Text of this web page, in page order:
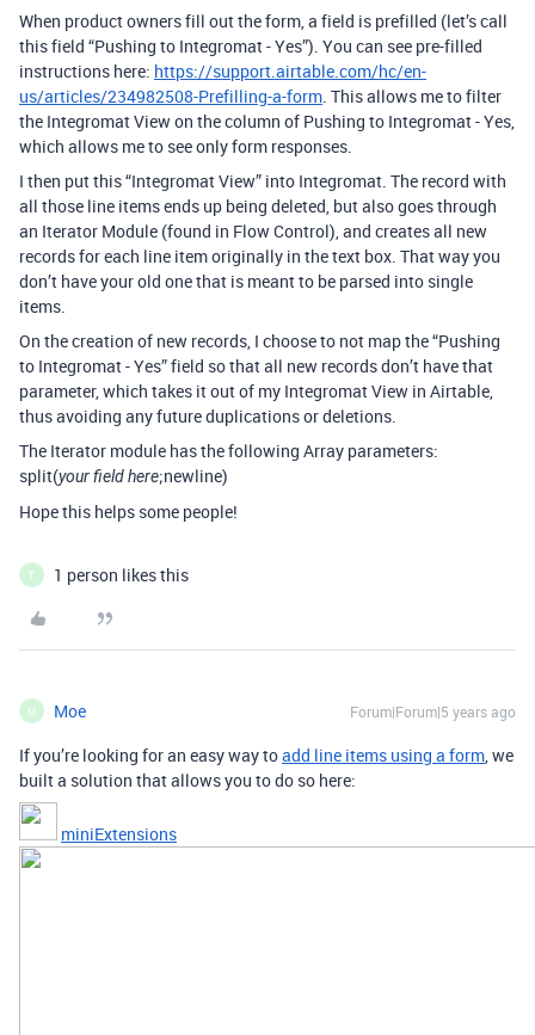
When product owners fill out the form, a field is prefilled (let’s call
this field “Pushing to Integromat - Yes”). You can see pre-filled
instructions here: https://support.airtable.com/hc/en-
us/articles/234982508-Prefilling-a-form. This allows me to filter
the Integromat View on the column of Pushing to Integromat - Yes,
which allows me to see only form responses.
I then put this “Integromat View” into Integromat. The record with
all those line items ends up being deleted, but also goes through
an Iterator Module (found in Flow Control), and creates all new
records for each line item originally in the text box. That way you
don’t have your old one that is meant to be parsed into single
items.
On the creation of new records, I choose to not map the “Pushing
to Integromat - Yes” field so that all new records don’t have that
parameter, which takes it out of my Integromat View in Airtable,
thus avoiding any future duplications or deletions.
The Iterator module has the following Array parameters:
split(your field here;newline)
Hope this helps some people!
T 1 person likes this
M Moe Forum|Forum|5 years ago
If you’re looking for an easy way toadd line items using a form, we
built a solution that allows you to do so here:
miniExtensions